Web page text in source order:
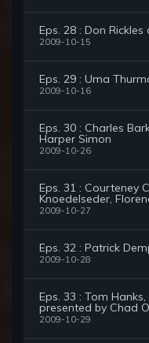
Eps. 28 : Don
2009-10-15
Eps. 29 : Uma
2009-10-16
Eps. 30 : Charles
Harper Simon
2009-10-26
Eps. 31 : Courteney
Knoedelseder,
2009-10-27
Eps. 32 : Patrick
2009-10-28
Eps. 33 : Tom
presented by Chad
2009-10-29